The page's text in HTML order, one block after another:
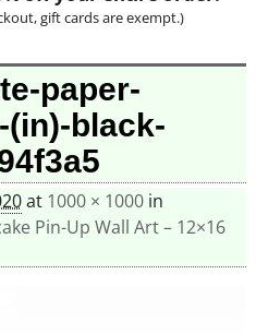
gift cards are exempt.)
paper-
black-
at 1000 × 1000in
Pin-Up Wall Art – 12×16